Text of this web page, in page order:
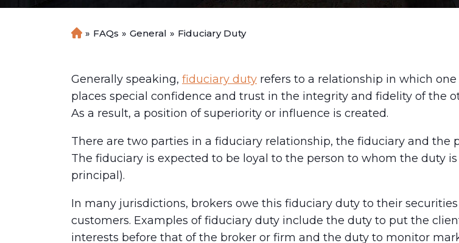
H
e
» FAQs » General » Fiduciary Duty
Generally speaking, fiduciary duty refers to a relationship in which
places special confidence and trust in the integrity and fidelity of the
As a result, a position of superiority or influence is created.
There are two parties in a fiduciary relationship, the fiduciary and the
The fiduciary is expected to be loyal to the person to whom the duty
principal).
In many jurisdictions, brokers owe this fiduciary duty to their securities
customers. Examples of fiduciary duty include the duty to put the
interests before that of the broker or firm and the duty to monitor